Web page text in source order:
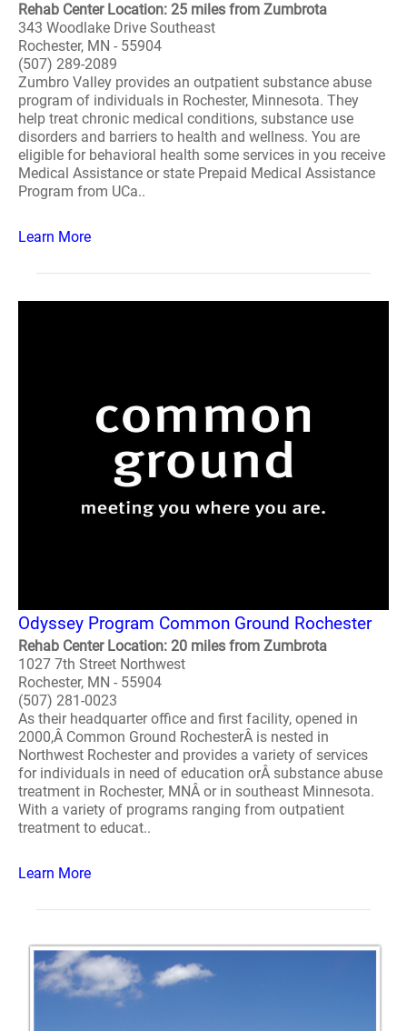
Rehab Center Location: 25 miles from Zumbrota
343 Woodlake Drive Southeast
Rochester, MN - 55904
(507) 289-2089
Zumbro Valley provides an outpatient substance abuse
program of individuals in Rochester, Minnesota. They
help treat chronic medical conditions, substance use
disorders and barriers to health and wellness. You are
eligible for behavioral health some services in you receive
Medical Assistance or state Prepaid Medical Assistance
Program from UCa..
Learn More
Odyssey Program Common Ground Rochester
Rehab Center Location: 20 miles from Zumbrota
1027 7th Street Northwest
Rochester, MN - 55904
(507) 281-0023
As their headquarter office and first facility, opened in
2000,Â Common Ground RochesterÂ is nested in
Northwest Rochester and provides a variety of services
for individuals in need of education orÂ substance abuse
treatment in Rochester, MNÂ or in southeast Minnesota.
With a variety of programs ranging from outpatient
treatment to educat..
Learn More